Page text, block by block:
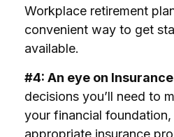
Workplace retirement
convenient way to get
available.
#4: An eye on
decisions you’ll need to
your financial
appropriate insurance